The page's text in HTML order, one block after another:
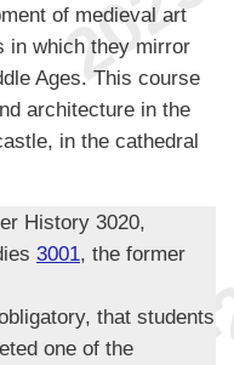
of medieval art
in which they mirror
Ages. This course
architecture in the
in the cathedral
History 3020,
3001, the former
that students
one of the